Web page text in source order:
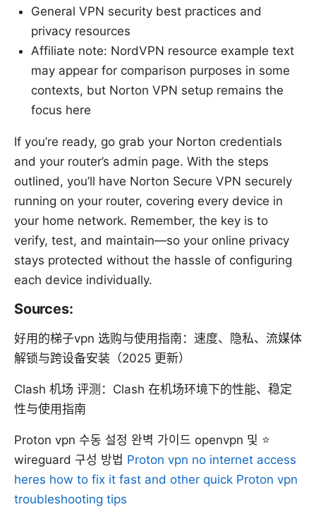
General VPN security best practices and
privacy resources
Affiliate note: NordVPN resource example text
may appear for comparison purposes in some
contexts, but Norton VPN setup remains the
focus here
If you’re ready, go grab your Norton credentials
and your router’s admin page. With the steps
outlined, you’ll have Norton Secure VPN securely
running on your router, covering every device in
your home network. Remember, the key is to
verify, test, and maintain—so your online privacy
stays protected without the hassle of configuring
each device individually.
Sources:
好用的梯子vpn 选购与使用指南：速度、隐私、流媒体
解锁与跨设备安装（2025 更新）
Clash 机场 评测：Clash 在机场环境下的性能、稳定
性与使用指南
Proton vpn 수동 설정 완벽 가이드 openvpn 및 ⭐
wireguard 구성 방법 Proton vpn no internet access
heres how to fix it fast and other quick Proton vpn
troubleshooting tips